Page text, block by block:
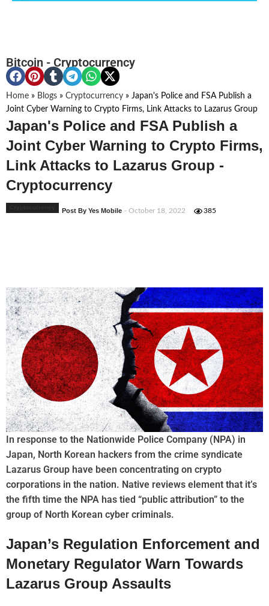
Bitcoin - Cryptocurrency
Home » Blogs » Cryptocurrency » Japan's Police and FSA Publish a
Joint Cyber Warning to Crypto Firms, Link Attacks to Lazarus Group
Japan's Police and FSA Publish a
Joint Cyber Warning to Crypto Firms,
Link Attacks to Lazarus Group -
Cryptocurrency
Post By Yes Mobile - October 18, 2022 385
In response to the Nationwide Police Company (NPA) in
Japan, North Korean hackers from the crime syndicate
Lazarus Group have been concentrating on crypto
corporations in the nation. Native reviews element that it’s
the fifth time the NPA has tied “public attribution” to the
group of North Korean cyber criminals.
Japan’s Regulation Enforcement and
Monetary Regulator Warn Towards
Lazarus Group Assaults